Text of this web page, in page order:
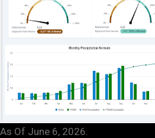
As Of June 6, 2026.